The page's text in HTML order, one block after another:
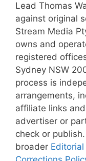
Lead Thomas
against original
Stream Media
owns and
registered
Sydney NSW
process is
arrangements,
affiliate links
advertiser or
check or
broader